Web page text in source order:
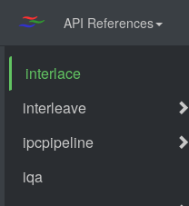
API References